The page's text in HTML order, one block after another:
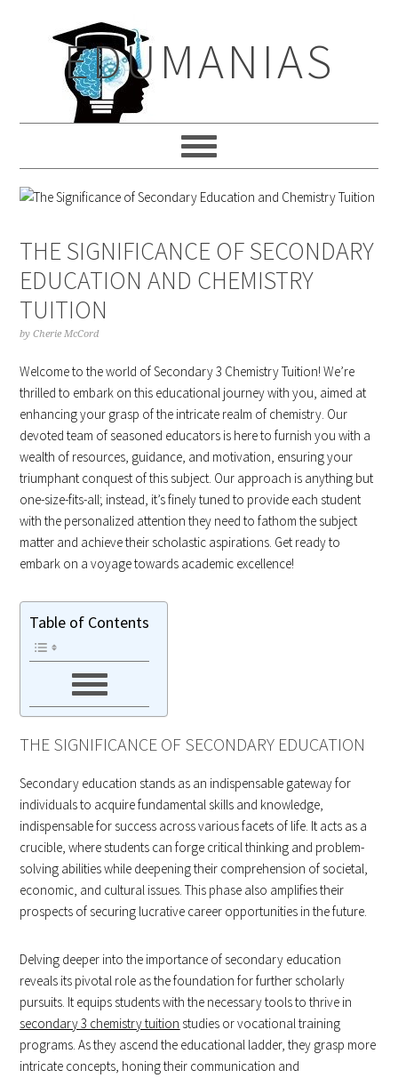
navigationEDUMANIAS
THE SIGNIFICANCE OF SECONDARY
EDUCATION AND CHEMISTRY
TUITION
byCherie McCord
Welcome to the world of Secondary 3 Chemistry Tuition! We’re
thrilled to embark on this educational journey with you, aimed at
enhancing your grasp of the intricate realm of chemistry. Our
devoted team of seasoned educators is here to furnish you with a
wealth of resources, guidance, and motivation, ensuring your
triumphant conquest of this subject. Our approach is anything but
one-size-fits-all; instead, it’s finely tuned to provide each student
with the personalized attention they need to fathom the subject
matter and achieve their scholastic aspirations. Get ready to
embark on a voyage towards academic excellence!
Table of Contents
THE SIGNIFICANCE OF SECONDARY EDUCATION
Secondary education stands as an indispensable gateway for
individuals to acquire fundamental skills and knowledge,
indispensable for success across various facets of life. It acts as a
crucible, where students can forge critical thinking and problem-
solving abilities while deepening their comprehension of societal,
economic, and cultural issues. This phase also amplifies their
prospects of securing lucrative career opportunities in the future.
Delving deeper into the importance of secondary education
reveals its pivotal role as the foundation for further scholarly
pursuits. It equips students with the necessary tools to thrive in
secondary 3 chemistry tuition studies or vocational training
programs. As they ascend the educational ladder, they grasp more
intricate concepts, honing their communication and